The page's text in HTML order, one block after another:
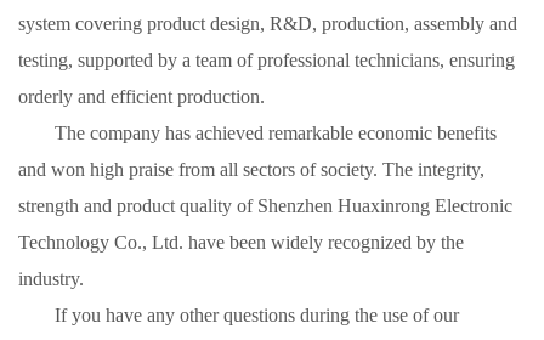
system covering product design, R&D, production, assembly and
testing, supported by a team of professional technicians, ensuring
orderly and efficient production.
The company has achieved remarkable economic benefits
and won high praise from all sectors of society. The integrity,
strength and product quality of Shenzhen Huaxinrong Electronic
Technology Co., Ltd. have been widely recognized by the
industry.
If you have any other questions during the use of our